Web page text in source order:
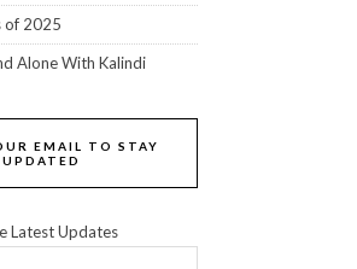
of 2025
Alone With Kalindi
EMAIL TO STAY
UPDATED
Latest Updates